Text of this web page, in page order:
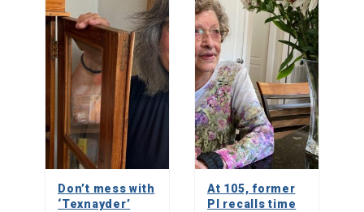
Don’t mess with
‘Texnayder’
At 105, former
PI recalls time